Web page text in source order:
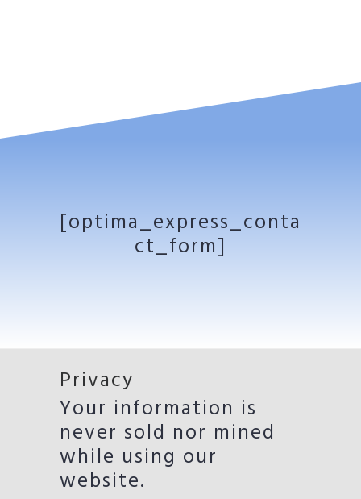
[optima_express_conta
ct_form]
Privacy
Your information is
never sold nor mined
while using our
website.